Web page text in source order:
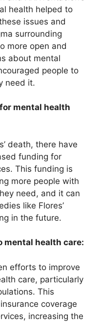
health helped to
issues and
surrounding
more open and
about mental
people to
need it.
mental health
death, there have
funding for
This funding is
more people with
need, and it can
like Flores’
in the future.
mental health care:
efforts to improve
care, particularly
This
coverage
increasing the